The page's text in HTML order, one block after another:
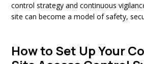
control strategy and continuous
site can become a model of safety,
How to Set Up Your